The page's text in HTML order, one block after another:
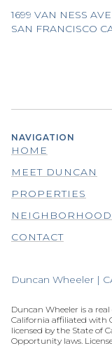
1699 VAN NESS
SAN FRANCISCO
NAVIGATION
HOME
MEET DUNCAN
PROPERTIES
CONTACT
Duncan Wheeler |
Duncan Wheeler is a
California affiliated with
licensed by the State of
Opportunity laws.